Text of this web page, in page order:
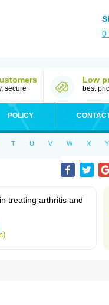
0
secure
Low
best
POLICY
T U V W X Y
treating arthritis and